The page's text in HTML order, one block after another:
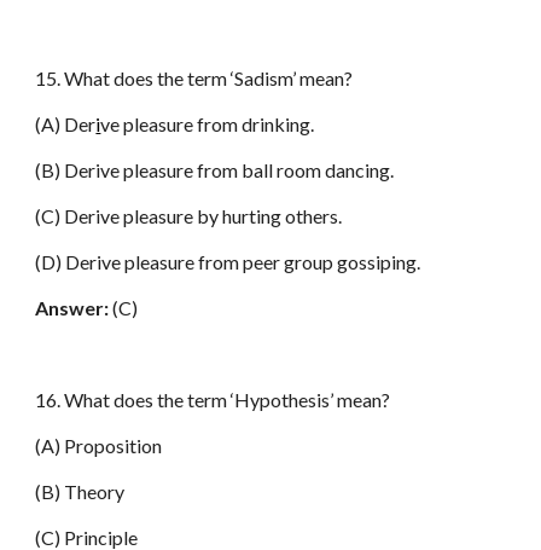
15. What does the term ‘Sadism’ mean?
(A) Derive pleasure from drinking.
(B) Derive pleasure from ball room dancing.
(C) Derive pleasure by hurting others.
(D) Derive pleasure from peer group gossiping.
Answer:(C)
16. What does the term ‘Hypothesis’ mean?
(A) Proposition
(B) Theory
(C) Principle